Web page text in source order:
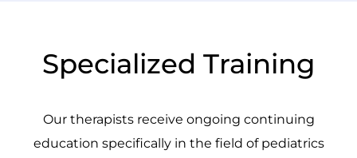
Specialized Training
Our therapists receive ongoing continuing
education specifically in the field of pediatrics